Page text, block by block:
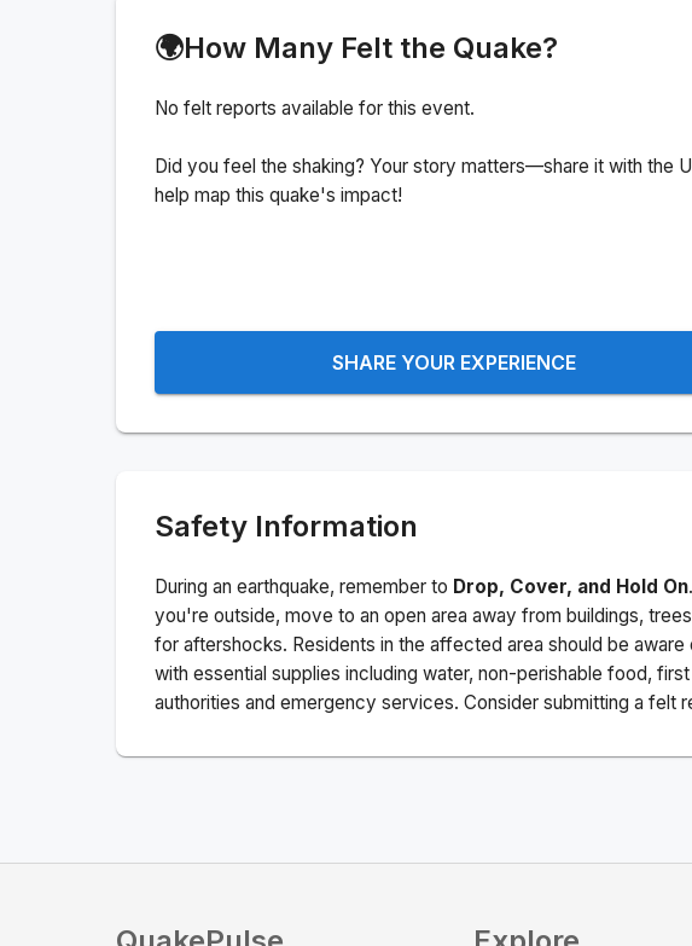
🌍How Many Felt the Quake?
No felt reports available for this event.
Did you feel the shaking? Your story matters—share it with the
help map this quake's impact!
SHARE YOUR EXPERIENCE
Safety Information
During an earthquake, remember to Drop, Cover, and Hold On
you're outside, move to an open area away from buildings,
for aftershocks. Residents in the affected area should be
with essential supplies including water, non-perishable food,
authorities and emergency services. Consider submitting a